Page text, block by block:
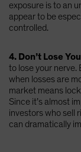
exposure is to an
appear to be
controlled.
4. Don’t Lose
to lose your
when losses are
market means
Since it’s almost
investors who sell
can dramatically